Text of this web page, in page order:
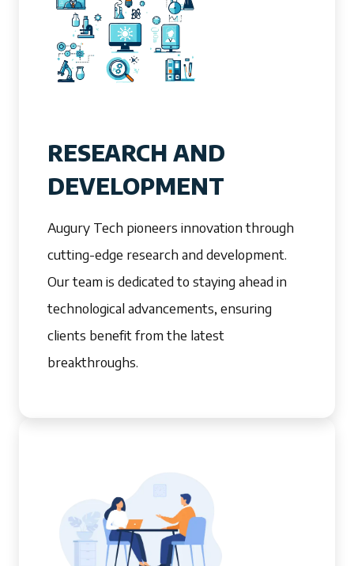
RESEARCH AND
DEVELOPMENT
Augury Tech pioneers innovation through
cutting-edge research and development.
Our team is dedicated to staying ahead in
technological advancements, ensuring
clients benefit from the latest
breakthroughs.